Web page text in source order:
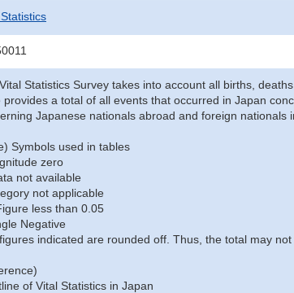
Statistics Survey takes into account all births,
provides a total of all events that occurred in Japan
Japanese nationals abroad and foreign nationals
Symbols used in tables
zero
not available
not applicable
less than 0.05
Negative
indicated are rounded off. Thus, the total may
of Vital Statistics in Japan